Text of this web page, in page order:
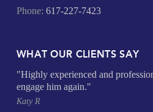
Phone: 617-227-7423
WHAT OUR CLIENTS SAY
"Highly experienced and
engage him again."
Katy R